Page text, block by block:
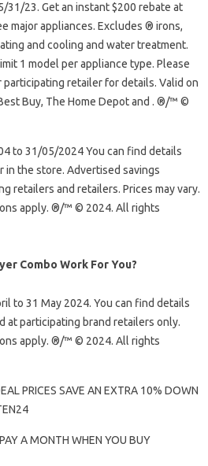
23. Get an instant $200 rebate at
major appliances. Excludes ® irons,
and cooling and water treatment.
1 model per appliance type. Please
retailer for details. Valid on
Buy, The Home Depot and . ®/™ ©
to 31/05/2024 You can find details
the store. Advertised savings
retailers and retailers. Prices may vary.
apply. ®/™ © 2024. All rights
Combo Work For You?
to 31 May 2024. You can find details
at participating brand retailers only.
apply. ®/™ © 2024. All rights
PRICES SAVE AN EXTRA 10% DOWN
A MONTH WHEN YOU BUY